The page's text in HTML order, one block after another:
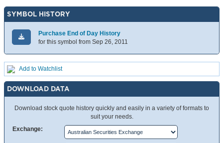
SYMBOL HISTORY
Purchase End of Day History
for this symbol from Sep 26, 2011
Add to Watchlist
DOWNLOAD DATA
Download stock quote history quickly and easily in a variety of formats to
suit your needs.
Exchange: